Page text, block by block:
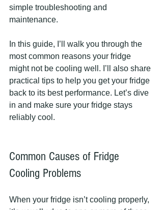
simple troubleshooting and
maintenance.
In this guide, I’ll walk you through the
most common reasons your fridge
might not be cooling well. I’ll also share
practical tips to help you get your fridge
back to its best performance. Let’s dive
in and make sure your fridge stays
reliably cool.
Common Causes of Fridge
Cooling Problems
When your fridge isn’t cooling properly,